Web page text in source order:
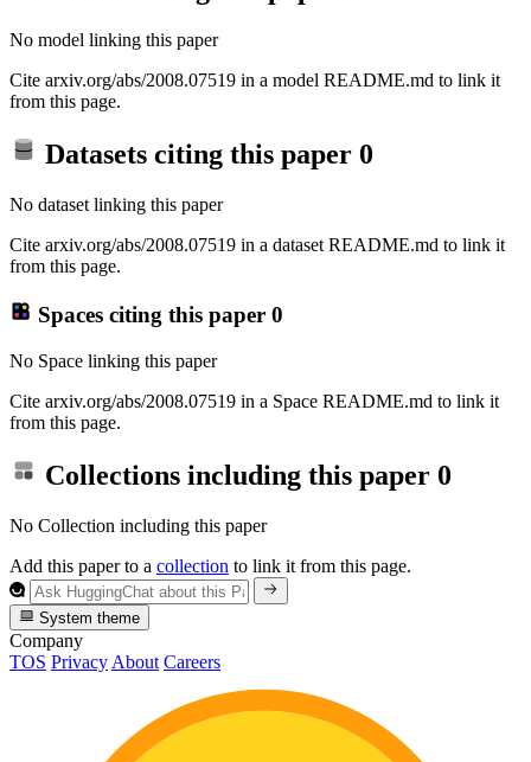
No model linking this paper
Cite arxiv.org/abs/2008.07519 in a model README.md to link it
from this page.
Datasets citing this paper 0
No dataset linking this paper
Cite arxiv.org/abs/2008.07519 in a dataset README.md to link it
from this page.
Spaces citing this paper 0
No Space linking this paper
Cite arxiv.org/abs/2008.07519 in a Space README.md to link it
from this page.
Collections including this paper 0
No Collection including this paper
Add this paper to a collection to link it from this page.
System theme
Company
TOS Privacy About Careers